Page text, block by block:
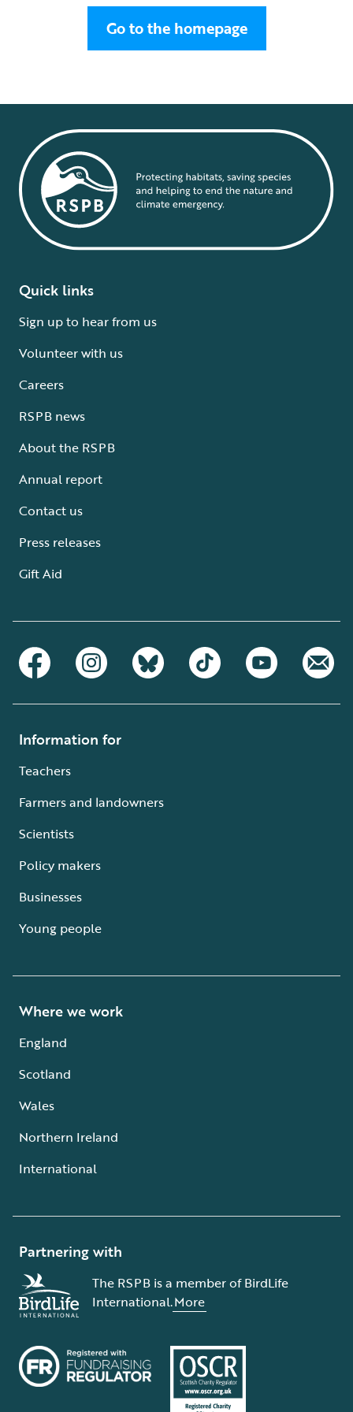
Go to the homepage
Quick links
Sign up to hear from us
Volunteer with us
Careers
RSPB news
About the RSPB
Annual report
Contact us
Press releases
Gift Aid
Information for
Teachers
Farmers and landowners
Scientists
Policy makers
Businesses
Young people
Where we work
England
Scotland
Wales
Northern Ireland
International
Partnering with
The RSPB is a member of BirdLife
International.More